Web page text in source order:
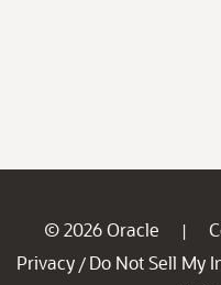
© 2026 Oracle |
Privacy / Do Not Sell My